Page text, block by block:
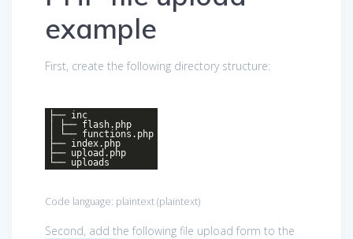
example
First, create the following directory structure:
├── inc
| ├── flash.php
| └── functions.php
├── index.php
├── upload.php
└── uploads
Code language: plaintext(plaintext)
Second, add the following file upload form to the